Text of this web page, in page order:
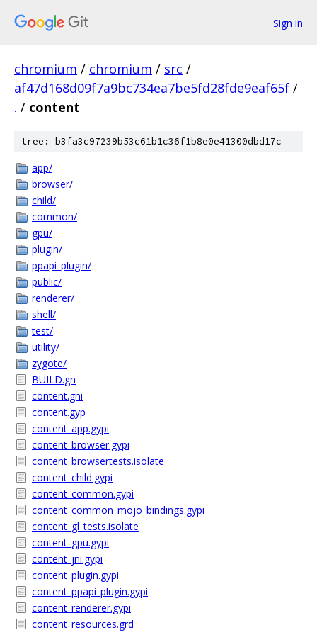
Sign in
chromium / chromium / src /
af47d168d09f7a9bc734ea7be5fd28fde9eaf65f /
. / content
tree: b3fa3c97239b53c61b1c36f1b8e0e41300dbd17c
app/
browser/
child/
common/
gpu/
plugin/
ppapi_plugin/
public/
renderer/
shell/
test/
utility/
zygote/
BUILD.gn
content.gni
content.gyp
content_app.gypi
content_browser.gypi
content_browsertests.isolate
content_child.gypi
content_common.gypi
content_common_mojo_bindings.gypi
content_gl_tests.isolate
content_gpu.gypi
content_jni.gypi
content_plugin.gypi
content_ppapi_plugin.gypi
content_renderer.gypi
content_resources.grd